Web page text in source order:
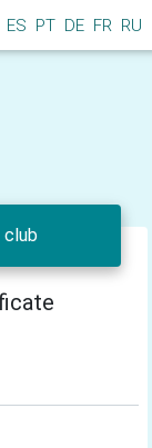
ES PT DE FR RU
club